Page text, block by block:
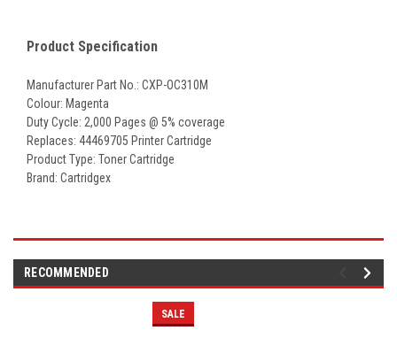
Product Specification
Manufacturer Part No.: CXP-OC310M
Colour: Magenta
Duty Cycle: 2,000 Pages @ 5% coverage
Replaces: 44469705 Printer Cartridge
Product Type: Toner Cartridge
Brand: Cartridgex
RECOMMENDED
SALE